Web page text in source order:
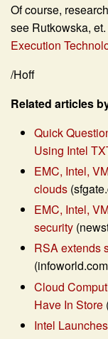
Of course,
see Rutkowska, et.
Execution
/Hoff
Related articles
Quick
Using Intel
EMC, Intel,
clouds
EMC, Intel,
security
RSA extends
Cloud
Have In Store
Intel